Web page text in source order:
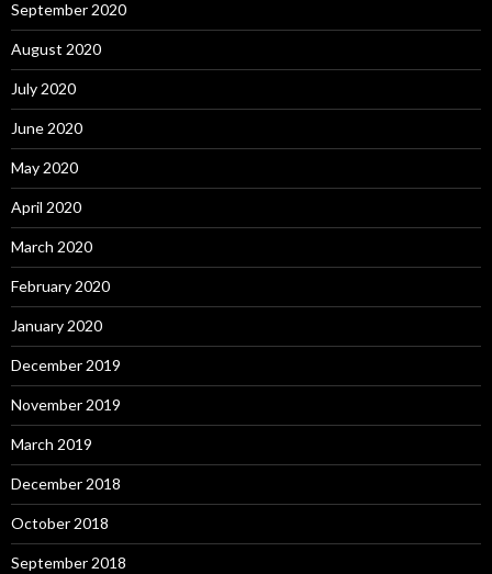
September 2020
August 2020
July 2020
June 2020
May 2020
April 2020
March 2020
February 2020
January 2020
December 2019
November 2019
March 2019
December 2018
October 2018
September 2018